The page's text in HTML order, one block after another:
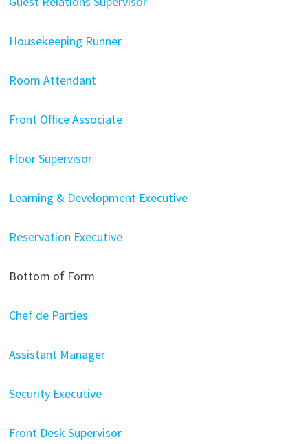
Housekeeping Runner
Room Attendant
Front Office Associate
Floor Supervisor
Learning & Development Executive
Reservation Executive
Bottom of Form
Chef de Parties
Assistant Manager
Security Executive
Front Desk Supervisor